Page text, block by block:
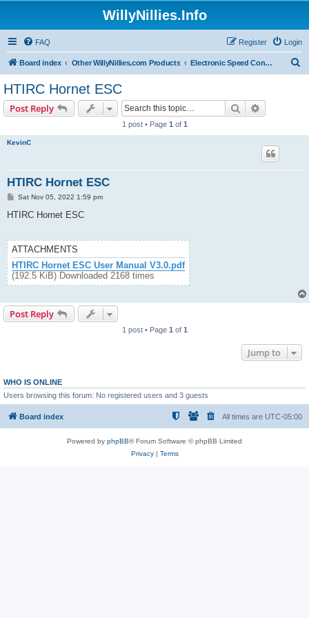
WillyNillies.Info
FAQ Login
Register
Board index Other WillyNillies.com Products Electronic Speed Controllers
HTIRC Hornet ESC
Post Reply Search
1 post • Page 1 of 1
KevinC
HTIRC Hornet ESC
P
s
Sat Nov 05, 2022 1:59 pm
HTIRC Hornet ESC
ATTACHMENTS
HTIRC Hornet ESC User Manual V3.0.pdf
(192.5 KiB) Downloaded 2168 times
Post Reply
1 post • Page 1 of 1
Jump to
WHO IS ONLINE
Users browsing this forum: No registered users and 3 guests
Board index All times are UTC-05:00
Powered by phpBB® Forum Software © phpBB Limited
Privacy| Terms